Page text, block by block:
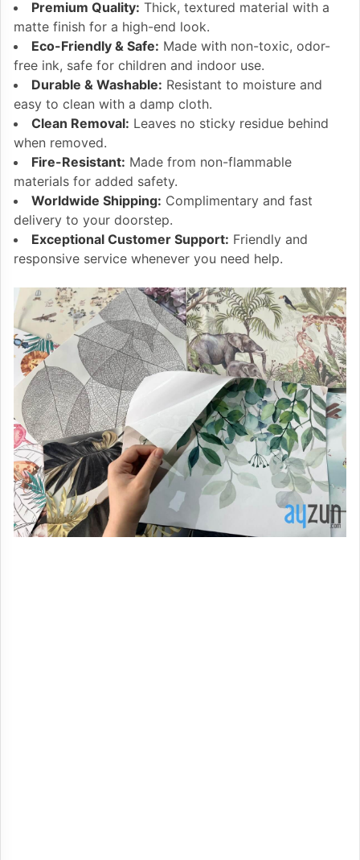
Premium Quality: Thick, textured material with a
matte finish for a high-end look.
Eco-Friendly & Safe: Made with non-toxic, odor-
free ink, safe for children and indoor use.
Durable & Washable: Resistant to moisture and
easy to clean with a damp cloth.
Clean Removal: Leaves no sticky residue behind
when removed.
Fire-Resistant: Made from non-flammable
materials for added safety.
Worldwide Shipping: Complimentary and fast
delivery to your doorstep.
Exceptional Customer Support: Friendly and
responsive service whenever you need help.